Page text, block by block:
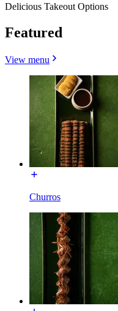
Delicious Takeout Options
Featured
View menu
Churros